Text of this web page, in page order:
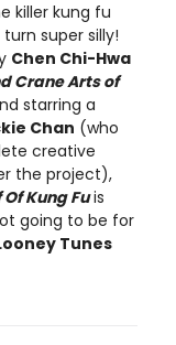
killer kung fu
super silly!
Chen Chi-Hwa
Crane Arts of
starring a
Chan (who
creative
the project),
Kung Fuis
going to be for
Tunes